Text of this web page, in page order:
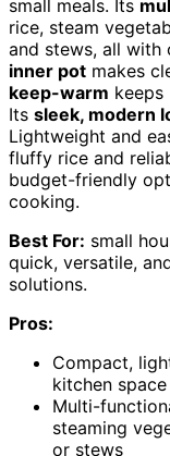
small meals. Its
rice, steam
and stews, all with
inner pot makes
keep-warm
Its sleek, modern
Lightweight and
fluffy rice and
budget-friendly
cooking.
Best For: small
quick, versatile,
solutions.
Pros:
Compact,
kitchen
Multi-
steaming
or stews